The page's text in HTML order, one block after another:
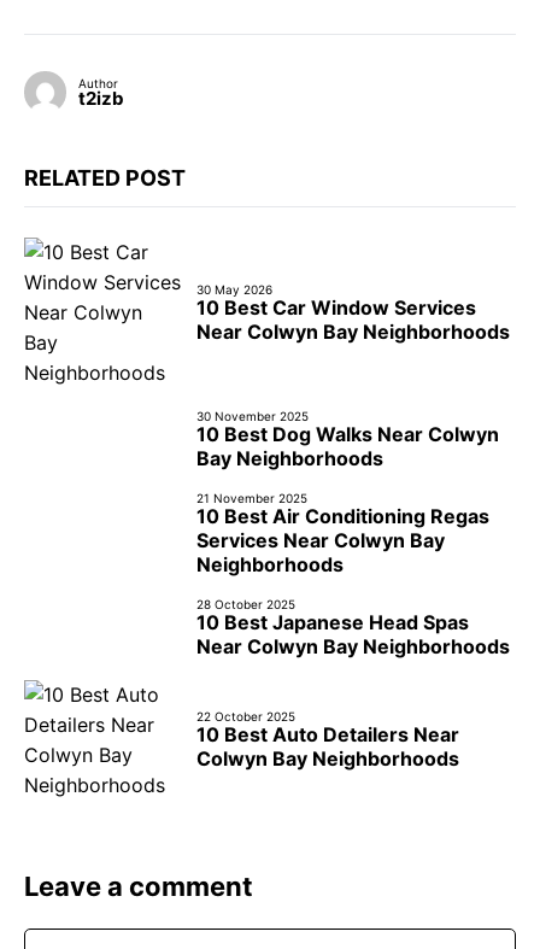
Author
t2izb
RELATED POST
30 May 2026
10 Best Car Window Services
Near Colwyn Bay Neighborhoods
30 November 2025
10 Best Dog Walks Near Colwyn
Bay Neighborhoods
21 November 2025
10 Best Air Conditioning Regas
Services Near Colwyn Bay
Neighborhoods
28 October 2025
10 Best Japanese Head Spas
Near Colwyn Bay Neighborhoods
22 October 2025
10 Best Auto Detailers Near
Colwyn Bay Neighborhoods
Leave a comment